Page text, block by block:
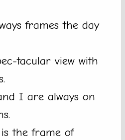
frames the day
tacular view with
I are always on
the frame of